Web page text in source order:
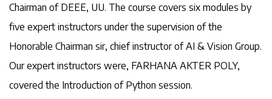
Chairman of DEEE, UU. The course covers six modules by
five expert instructors under the supervision of the
Honorable Chairman sir, chief instructor of AI & Vision Group.
Our expert instructors were, FARHANA AKTER POLY,
covered the Introduction of Python session.